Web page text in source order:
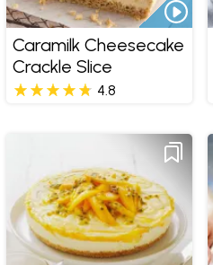
Caramilk Cheesecake
Crackle Slice
4.8